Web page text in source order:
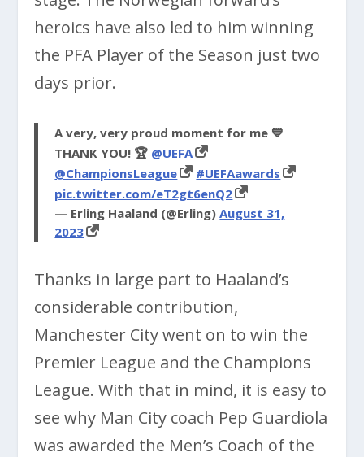
heroics have also led to him winning
the PFA Player of the Season just two
days prior.
A very, very proud moment for me 💙
THANK YOU! 🏆 @UEFA
@ChampionsLeague
#UEFAawards
pic.twitter.com/eT2gt6enQ2
— Erling Haaland (@Erling)August 31,
2023
Thanks in large part to Haaland’s
considerable contribution,
Manchester City went on to win the
Premier League and the Champions
League. With that in mind, it is easy to
see why Man City coach Pep Guardiola
was awarded the Men’s Coach of the